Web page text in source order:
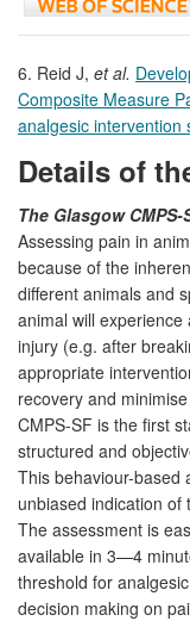
6. Reid J, et al.
Composite Measure
analgesic intervention
Details of
The Glasgow CMPS-
Assessing pain in
because of the
different animals and
animal will
injury (e.g. after
appropriate
recovery and
CMPS-SF is the first
structured and
This behaviour-based
unbiased indication of
The assessment is
available in 3—4
threshold for
decision making on